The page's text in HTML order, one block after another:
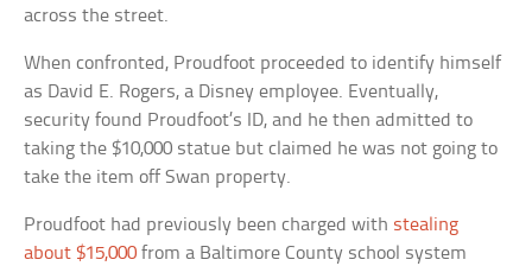
across the street.
When confronted, Proudfoot proceeded to identify himself
as David E. Rogers, a Disney employee. Eventually,
security found Proudfoot’s ID, and he then admitted to
taking the $10,000 statue but claimed he was not going to
take the item off Swan property.
Proudfoot had previously been charged with stealing
about $15,000 from a Baltimore County school system